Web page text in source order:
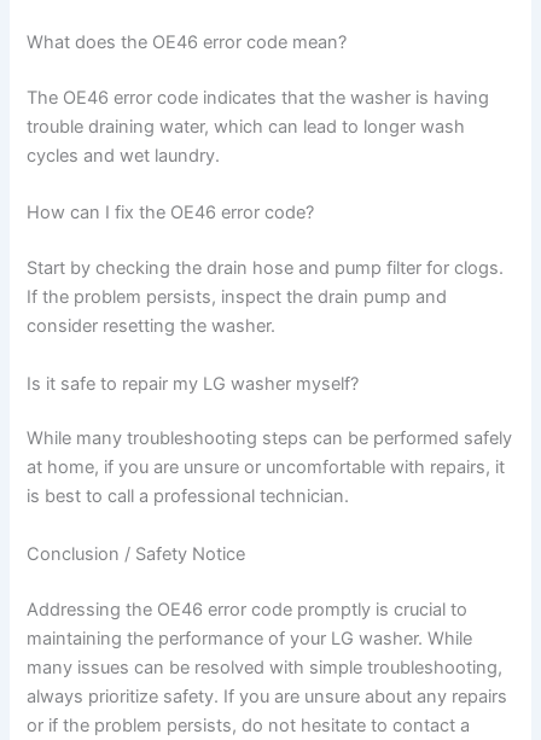
What does the OE46 error code mean?
The OE46 error code indicates that the washer is having
trouble draining water, which can lead to longer wash
cycles and wet laundry.
How can I fix the OE46 error code?
Start by checking the drain hose and pump filter for clogs.
If the problem persists, inspect the drain pump and
consider resetting the washer.
Is it safe to repair my LG washer myself?
While many troubleshooting steps can be performed safely
at home, if you are unsure or uncomfortable with repairs, it
is best to call a professional technician.
Conclusion / Safety Notice
Addressing the OE46 error code promptly is crucial to
maintaining the performance of your LG washer. While
many issues can be resolved with simple troubleshooting,
always prioritize safety. If you are unsure about any repairs
or if the problem persists, do not hesitate to contact a